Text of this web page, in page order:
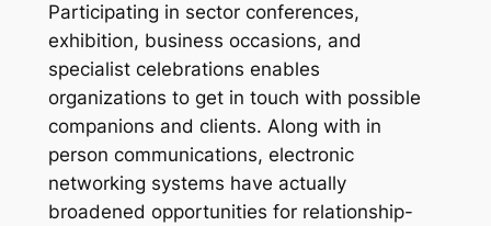
Participating in sector conferences,
exhibition, business occasions, and
specialist celebrations enables
organizations to get in touch with possible
companions and clients. Along with in
person communications, electronic
networking systems have actually
broadened opportunities for relationship-